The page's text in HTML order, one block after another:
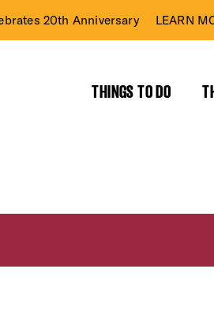
20th Anniversary LEARN
THINGS TO DO